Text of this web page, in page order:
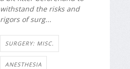
withstand the risks and
rigors of surg...
SURGERY: MISC.
ANESTHESIA